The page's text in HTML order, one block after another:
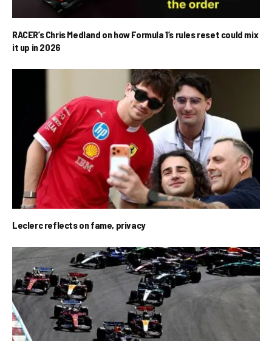
RACER’s Chris Medland on how Formula 1’s rules reset could mix
it up in 2026
Leclerc reflects on fame, privacy